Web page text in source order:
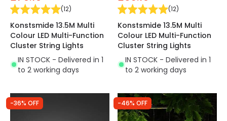
(12)
Konstsmide 13.5M Multi
Colour LED Multi-Function
Cluster String Lights
IN STOCK - Delivered in 1
to 2 working days
(12)
Konstsmide 13.5M Multi
Colour LED Multi-Function
Cluster String Lights
IN STOCK - Delivered in 1
to 2 working days
-36% OFF -46% OFF